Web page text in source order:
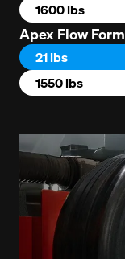
1600 lbs
Apex Flow
21 lbs
1550 lbs